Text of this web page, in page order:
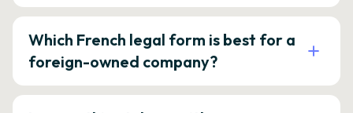
Which French legal form is best for a
foreign-owned company?